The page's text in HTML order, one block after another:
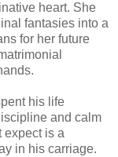
heart. She
fantasies into a
for her future
his life
and calm
expect is a
in his carriage.